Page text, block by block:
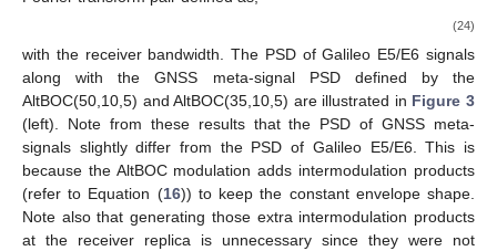
(24)
with the receiver bandwidth. The PSD of Galileo E5/E6 signals
along with the GNSS meta-signal PSD defined by the
AltBOC(50,10,5) and AltBOC(35,10,5) are illustrated in Figure 3
(left). Note from these results that the PSD of GNSS meta-
signals slightly differ from the PSD of Galileo E5/E6. This is
because the AltBOC modulation adds intermodulation products
(refer to Equation (16)) to keep the constant envelope shape.
Note also that generating those extra intermodulation products
at the receiver replica is unnecessary since they were not